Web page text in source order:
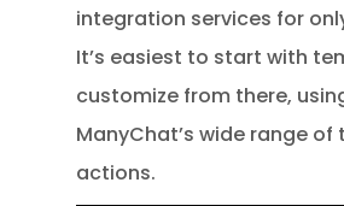
integration services for
It’s easiest to start with
customize from there,
ManyChat’s wide range of
actions.